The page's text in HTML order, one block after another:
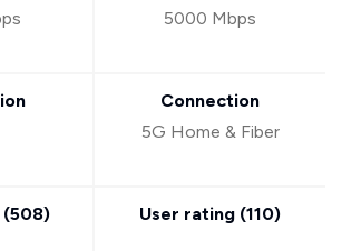
508)
5000 Mbps
Connection
5G Home & Fiber
User rating (110)